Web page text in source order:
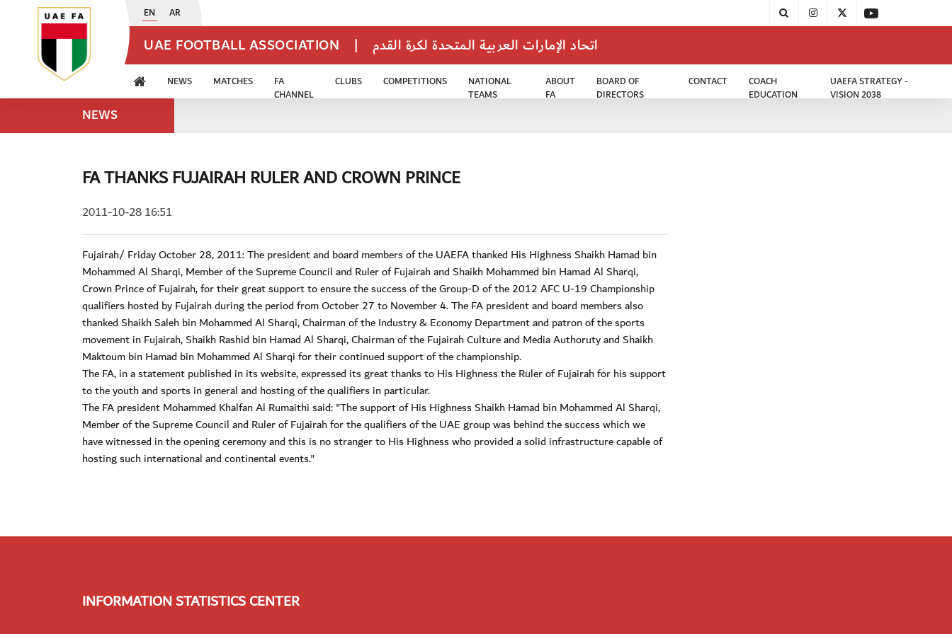
EN AR
UAE FOOTBALL ASSOCIATION | اتحاد الإمارات العربية المتحدة لكرة القدم
NEWS MATCHES
FA
CHANNEL
CLUBS COMPETITIONS
NATIONAL
TEAMS
ABOUT
FA
BOARD OF
DIRECTORS
CONTACT
COACH
EDUCATION
UAEFA STRATEGY -
VISION 2038
NEWS
FA THANKS FUJAIRAH RULER AND CROWN PRINCE
2011-10-28 16:51
Fujairah/ Friday October 28, 2011: The president and board members of the UAEFA thanked His Highness Shaikh Hamad bin
Mohammed Al Sharqi, Member of the Supreme Council and Ruler of Fujairah and Shaikh Mohammed bin Hamad Al Sharqi,
Crown Prince of Fujairah, for their great support to ensure the success of the Group-D of the 2012 AFC U-19 Championship
qualifiers hosted by Fujairah during the period from October 27 to November 4. The FA president and board members also
thanked Shaikh Saleh bin Mohammed Al Sharqi, Chairman of the Industry & Economy Department and patron of the sports
movement in Fujairah, Shaikh Rashid bin Hamad Al Sharqi, Chairman of the Fujairah Culture and Media Authoruty and Shaikh
Maktoum bin Hamad bin Mohammed Al Sharqi for their continued support of the championship.
The FA, in a statement published in its website, expressed its great thanks to His Highness the Ruler of Fujairah for his support
to the youth and sports in general and hosting of the qualifiers in particular.
The FA president Mohammed Khalfan Al Rumaithi said: "The support of His Highness Shaikh Hamad bin Mohammed Al Sharqi,
Member of the Supreme Council and Ruler of Fujairah for the qualifiers of the UAE group was behind the success which we
have witnessed in the opening ceremony and this is no stranger to His Highness who provided a solid infrastructure capable of
hosting such international and continental events."
INFORMATION STATISTICS CENTER